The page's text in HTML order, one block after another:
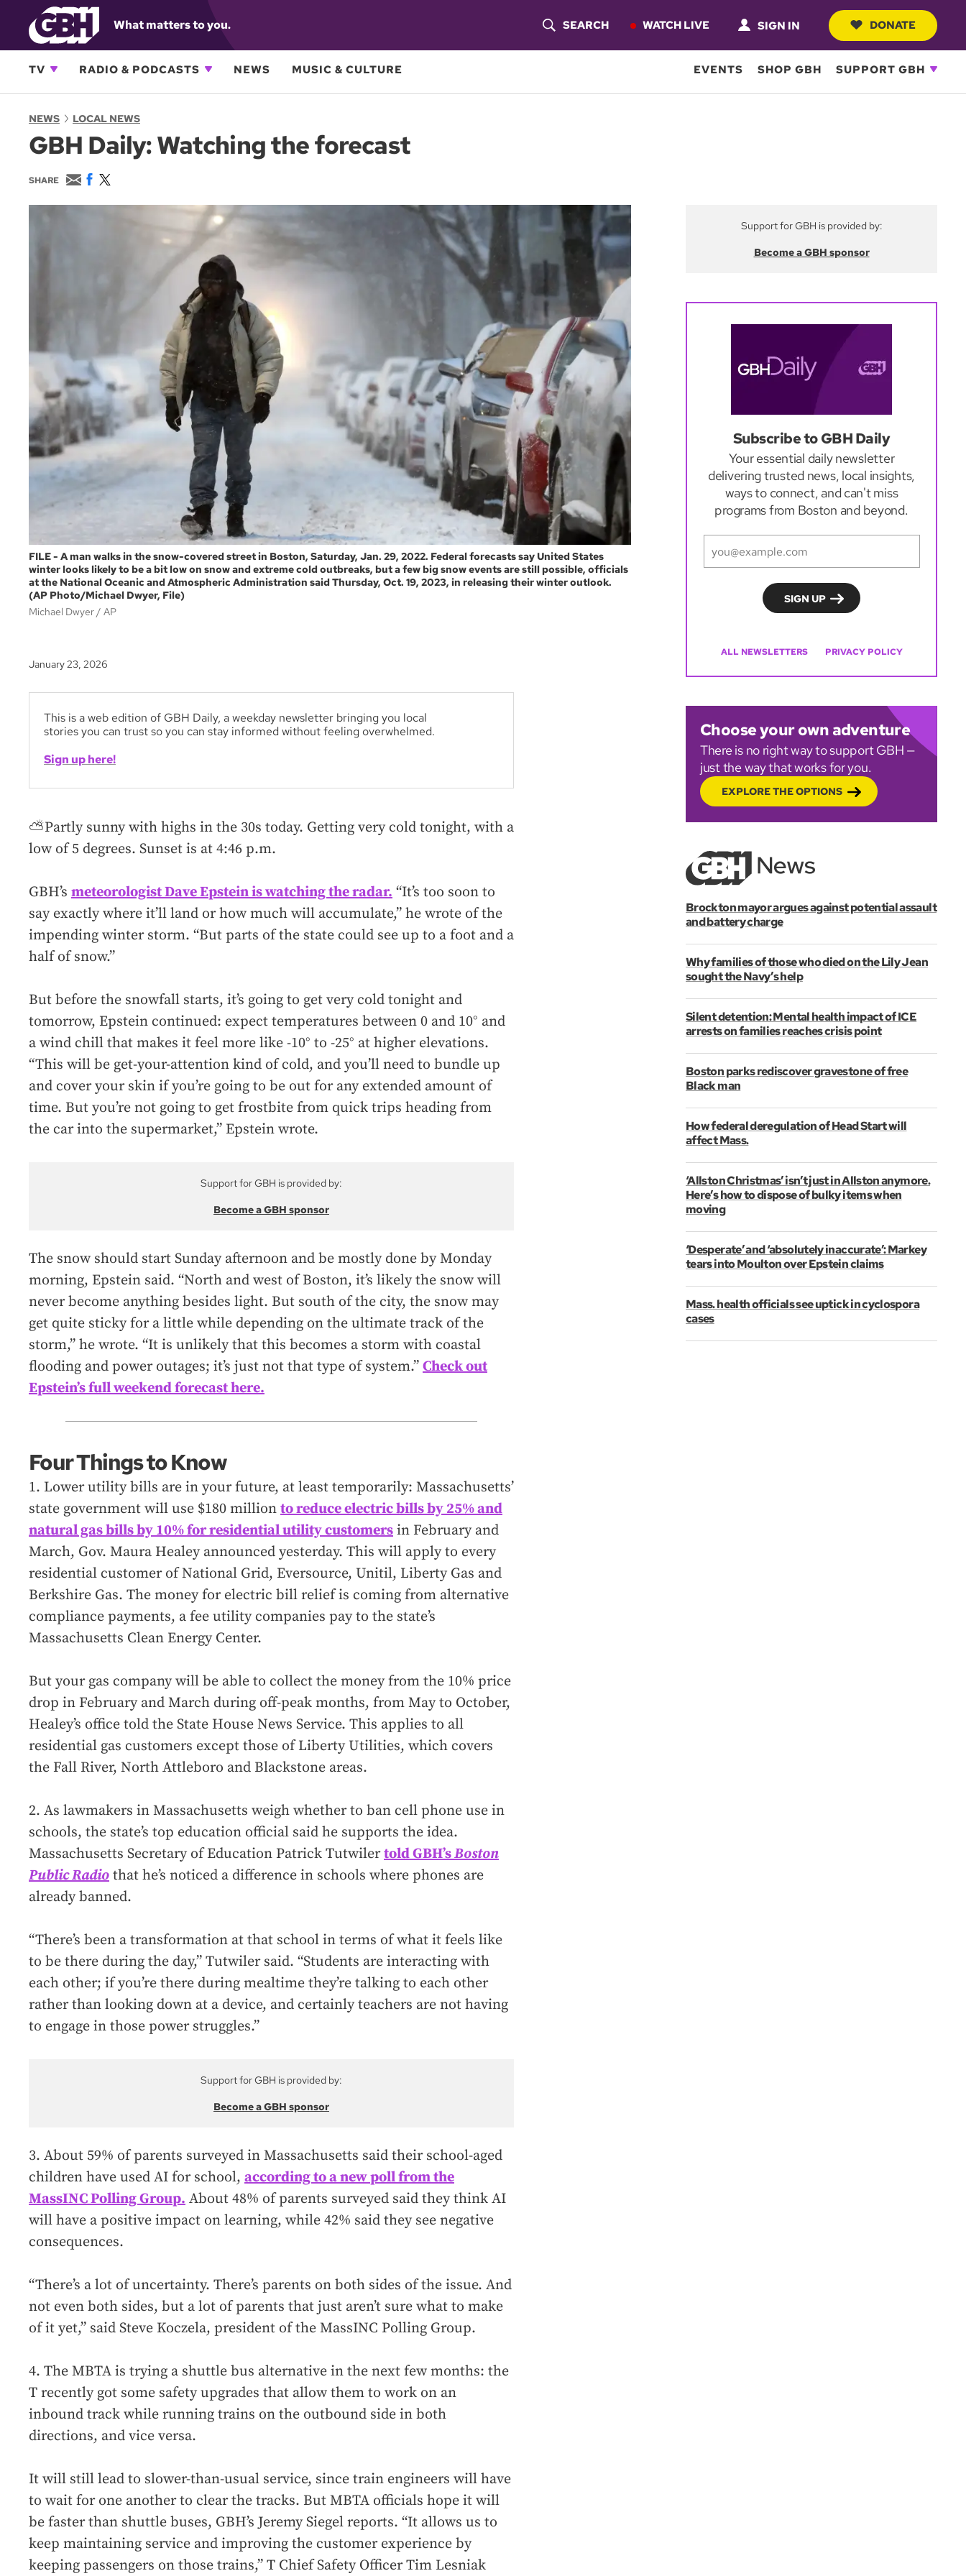
What matters to you.
O
R
SEARCH WATCH LIVE SIGN IN DONATE
TV RADIO & PODCASTS NEWS MUSIC & CULTURE EVENTS SHOP GBH SUPPORT GBH
NEWS LOCAL NEWS
GBH Daily: Watching the forecast
SHARE
E
m
a
F
c
w
i
FILE - A man walks in the snow-covered street in Boston, Saturday, Jan. 29, 2022. Federal forecasts say United States
winter looks likely to be a bit low on snow and extreme cold outbreaks, but a few big snow events are still possible, officials
at the National Oceanic and Atmospheric Administration said Thursday, Oct. 19, 2023, in releasing their winter outlook.
(AP Photo/Michael Dwyer, File)
Michael Dwyer
AP
January 23, 2026
This is a web edition of GBH Daily, a weekday newsletter bringing you local
stories you can trust so you can stay informed without feeling overwhelmed.
Sign up here!
⛅Partly sunny with highs in the 30s today. Getting very cold tonight, with a
low of 5 degrees. Sunset is at 4:46 p.m.
GBH’s meteorologist Dave Epstein is watching the radar. “It’s too soon to
say exactly where it’ll land or how much will accumulate,” he wrote of the
impending winter storm. “But parts of the state could see up to a foot and a
half of snow.”
But before the snowfall starts, it’s going to get very cold tonight and
tomorrow, Epstein continued: expect temperatures between 0 and 10° and
a wind chill that makes it feel more like -10° to -25° at higher elevations.
“This will be get-your-attention kind of cold, and you’ll need to bundle up
and cover your skin if you’re going to be out for any extended amount of
time. But you’re not going to get frostbite from quick trips heading from
the car into the supermarket,” Epstein wrote.
Support for GBH is provided by:
Become a GBH sponsor
The snow should start Sunday afternoon and be mostly done by Monday
morning, Epstein said. “North and west of Boston, it’s likely the snow will
never become anything besides light. But south of the city, the snow may
get quite sticky for a little while depending on the ultimate track of the
storm,” he wrote. “It is unlikely that this becomes a storm with coastal
flooding and power outages; it’s just not that type of system.” Check out
Epstein’s full weekend forecast here.
Four Things to Know
1. Lower utility bills are in your future, at least temporarily: Massachusetts’
state government will use $180 million to reduce electric bills by 25% and
natural gas bills by 10% for residential utility customers in February and
March, Gov. Maura Healey announced yesterday. This will apply to every
residential customer of National Grid, Eversource, Unitil, Liberty Gas and
Berkshire Gas. The money for electric bill relief is coming from alternative
compliance payments, a fee utility companies pay to the state’s
Massachusetts Clean Energy Center.
But your gas company will be able to collect the money from the 10% price
drop in February and March during off-peak months, from May to October,
Healey’s office told the State House News Service. This applies to all
residential gas customers except those of Liberty Utilities, which covers
the Fall River, North Attleboro and Blackstone areas.
2. As lawmakers in Massachusetts weigh whether to ban cell phone use in
schools, the state’s top education official said he supports the idea.
Massachusetts Secretary of Education Patrick Tutwilertold GBH’sBoston
Public Radio that he’s noticed a difference in schools where phones are
already banned.
“There’s been a transformation at that school in terms of what it feels like
to be there during the day,” Tutwiler said. “Students are interacting with
each other; if you’re there during mealtime they’re talking to each other
rather than looking down at a device, and certainly teachers are not having
to engage in those power struggles.”
Support for GBH is provided by:
Become a GBH sponsor
3. About 59% of parents surveyed in Massachusetts said their school-aged
children have used AI for school, according to a new poll from the
MassINC Polling Group. About 48% of parents surveyed said they think AI
will have a positive impact on learning, while 42% said they see negative
consequences.
“There’s a lot of uncertainty. There’s parents on both sides of the issue. And
not even both sides, but a lot of parents that just aren’t sure what to make
of it yet,” said Steve Koczela, president of the MassINC Polling Group.
4. The MBTA is trying a shuttle bus alternative in the next few months: the
T recently got some safety upgrades that allow them to work on an
inbound track while running trains on the outbound side in both
directions, and vice versa.
It will still lead to slower-than-usual service, since train engineers will have
to wait for one another to clear the tracks. But MBTA officials hope it will
be faster than shuttle buses, GBH’s Jeremy Siegel reports. “It allows us to
keep maintaining service and improving the customer experience by
keeping passengers on those trains,” T Chief Safety Officer Tim Lesniak
Support for GBH is provided by:
Become a GBH sponsor
Subscribe to GBH Daily
Your essential daily newsletter
delivering trusted news, local insights,
ways to connect, and can't miss
programs from Boston and beyond.
ALL NEWSLETTERS PRIVACY POLICY
Choose your own adventure
There is no right way to support GBH —
just the way that works for you.
EXPLORE THE OPTIONS
Brockton mayor argues against potential assault
and battery charge
Why families of those who died on the Lily Jean
sought the Navy’s help
Silent detention: Mental health impact of ICE
arrests on families reaches crisis point
Boston parks rediscover gravestone of free
Black man
How federal deregulation of Head Start will
affect Mass.
‘Allston Christmas’ isn’t just in Allston anymore.
Here’s how to dispose of bulky items when
moving
‘Desperate’ and ‘absolutely inaccurate’: Markey
tears into Moulton over Epstein claims
Mass. health officials see uptick in cyclospora
cases